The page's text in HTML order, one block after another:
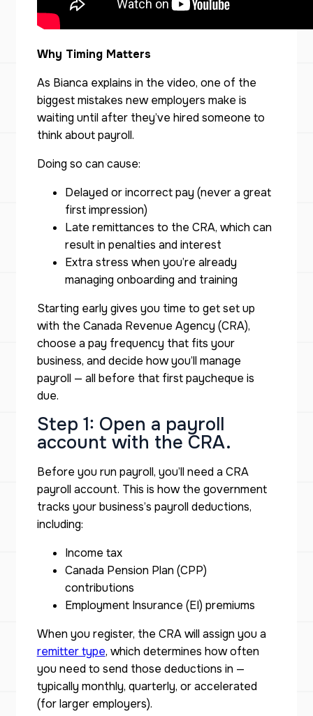
Why Timing Matters
As Bianca explains in the video, one of the
biggest mistakes new employers make is
waiting untilafterthey’ve hired someone to
think about payroll.
Doing so can cause:
Delayed or incorrect pay (never a great
first impression)
Late remittances to the CRA, which can
result in penalties and interest
Extra stress when you’re already
managing onboarding and training
Starting early gives you time to get set up
with the Canada Revenue Agency (CRA),
choose a pay frequency that fits your
business, and decide how you’ll manage
payroll — all before that first paycheque is
due.
Step 1: Open a payroll
account with the CRA.
Before you run payroll, you’ll need a CRA
payroll account. This is how the government
tracks your business’s payroll deductions,
including:
Income tax
Canada Pension Plan (CPP)
contributions
Employment Insurance (EI) premiums
When you register, the CRA will assign you a
remitter type, which determines how often
you need to send those deductions in —
typically monthly, quarterly, or accelerated
(for larger employers).